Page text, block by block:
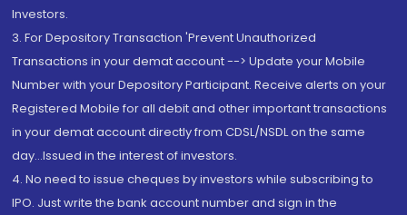
Investors.
3. For Depository Transaction 'Prevent Unauthorized
Transactions in your demat account --> Update your Mobile
Number with your Depository Participant. Receive alerts on your
Registered Mobile for all debit and other important transactions
in your demat account directly from CDSL/NSDL on the same
day...Issued in the interest of investors.
4. No need to issue cheques by investors while subscribing to
IPO. Just write the bank account number and sign in the